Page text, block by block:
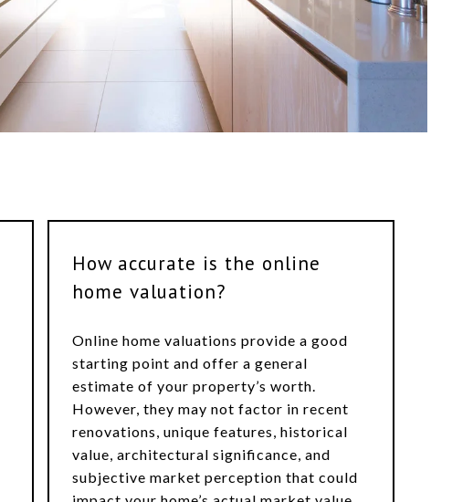
How accurate is the online
home valuation?
Online home valuations provide a good
starting point and offer a general
estimate of your property’s worth.
However, they may not factor in recent
renovations, unique features, historical
value, architectural significance, and
subjective market perception that could